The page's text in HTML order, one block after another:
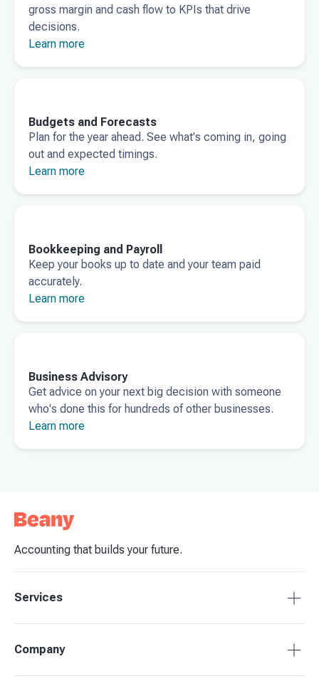
gross margin and cash flow to KPIs that drive
decisions.
Learn more
Budgets and Forecasts
Plan for the year ahead. See what's coming in, going
out and expected timings.
Learn more
Bookkeeping and Payroll
Keep your books up to date and your team paid
accurately.
Learn more
Business Advisory
Get advice on your next big decision with someone
who's done this for hundreds of other businesses.
Learn more
Accounting that builds your future.
Services
Bookkeeping
Company